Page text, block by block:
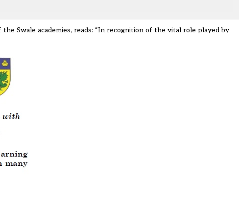
Swale academies, reads: “In recognition of the vital role played by